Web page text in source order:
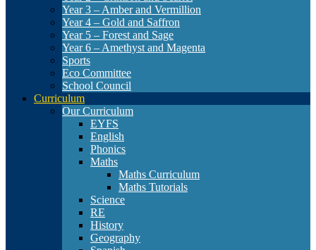
Year 3 – Amber and Vermillion
Year 4 – Gold and Saffron
Year 5 – Forest and Sage
Year 6 – Amethyst and Magenta
Sports
Eco Committee
School Council
Curriculum
Our Curriculum
EYFS
English
Phonics
Maths
Maths Curriculum
Maths Tutorials
Science
RE
History
Geography